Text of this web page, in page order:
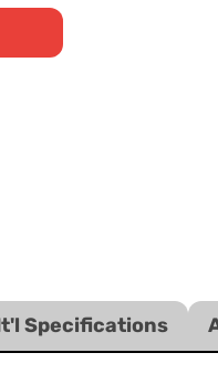
Specifications